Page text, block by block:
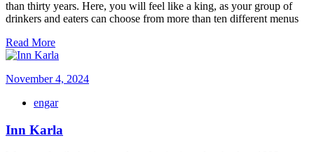
than thirty years. Here, you will feel like a king, as your group of
drinkers and eaters can choose from more than ten different menus
Read More
November 4, 2024
engar
Inn Karla